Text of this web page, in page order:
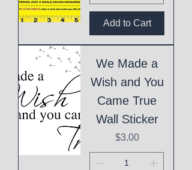
Add to Cart
We Made a
Wish and You
Came True
Wall Sticker
Price
$3.00